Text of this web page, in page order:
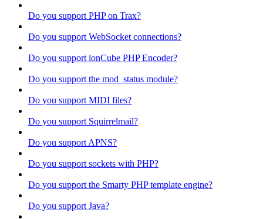
Do you support PHP on Trax?
Do you support WebSocket connections?
Do you support ionCube PHP Encoder?
Do you support the mod_status module?
Do you support MIDI files?
Do you support Squirrelmail?
Do you support APNS?
Do you support sockets with PHP?
Do you support the Smarty PHP template engine?
Do you support Java?